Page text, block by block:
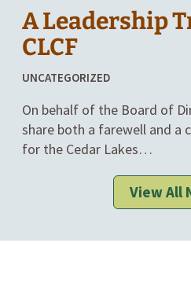
A Leadership
CLCF
POSTED
CATEGORIES
UNCATEGORIZED
On behalf of the Board of
share both a farewell and a
for the Cedar Lakes…
View All